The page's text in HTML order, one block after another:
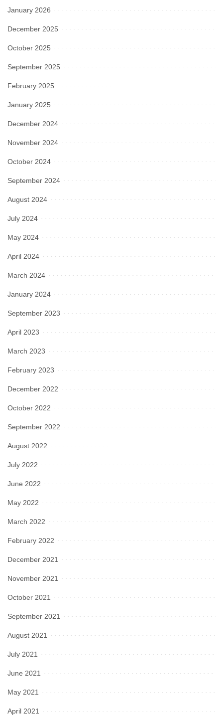
January 2026
December 2025
October 2025
September 2025
February 2025
January 2025
December 2024
November 2024
October 2024
September 2024
August 2024
July 2024
May 2024
April 2024
March 2024
January 2024
September 2023
April 2023
March 2023
February 2023
December 2022
October 2022
September 2022
August 2022
July 2022
June 2022
May 2022
March 2022
February 2022
December 2021
November 2021
October 2021
September 2021
August 2021
July 2021
June 2021
May 2021
April 2021